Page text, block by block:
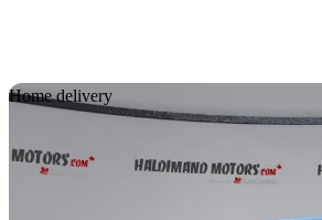
Home delivery